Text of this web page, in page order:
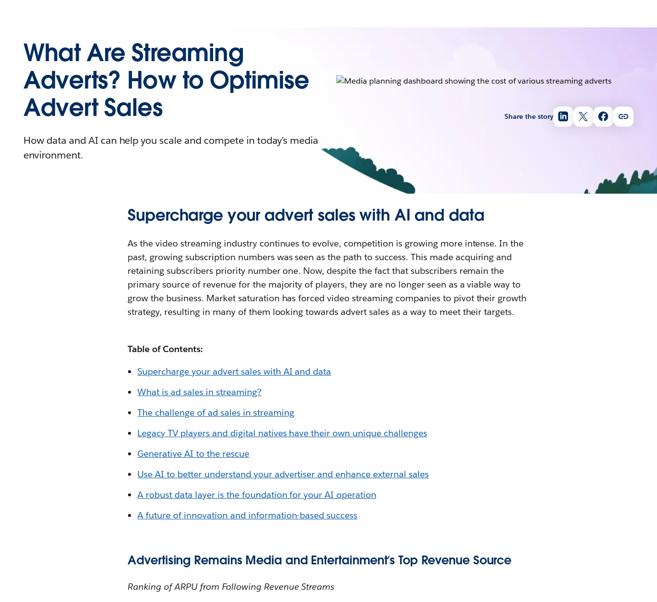
Share the story
What Are Streaming
Adverts? How to Optimise
Advert Sales
How data and AI can help you scale and compete in today’s media
environment.
Supercharge your advert sales with AI and data
As the video streaming industry continues to evolve, competition is growing more intense. In the
past, growing subscription numbers was seen as the path to success. This made acquiring and
retaining subscribers priority number one. Now, despite the fact that subscribers remain the
primary source of revenue for the majority of players, they are no longer seen as a viable way to
grow the business. Market saturation has forced video streaming companies to pivot their growth
strategy, resulting in many of them looking towards advert sales as a way to meet their targets.
Table of Contents:
Supercharge your advert sales with AI and data
What is ad sales in streaming?
The challenge of ad sales in streaming
Legacy TV players and digital natives have their own unique challenges
Generative AI to the rescue
Use AI to better understand your advertiser and enhance external sales
A robust data layer is the foundation for your AI operation
A future of innovation and information-based success
Advertising Remains Media and Entertainment’s Top Revenue Source
Ranking of ARPU from Following Revenue Streams